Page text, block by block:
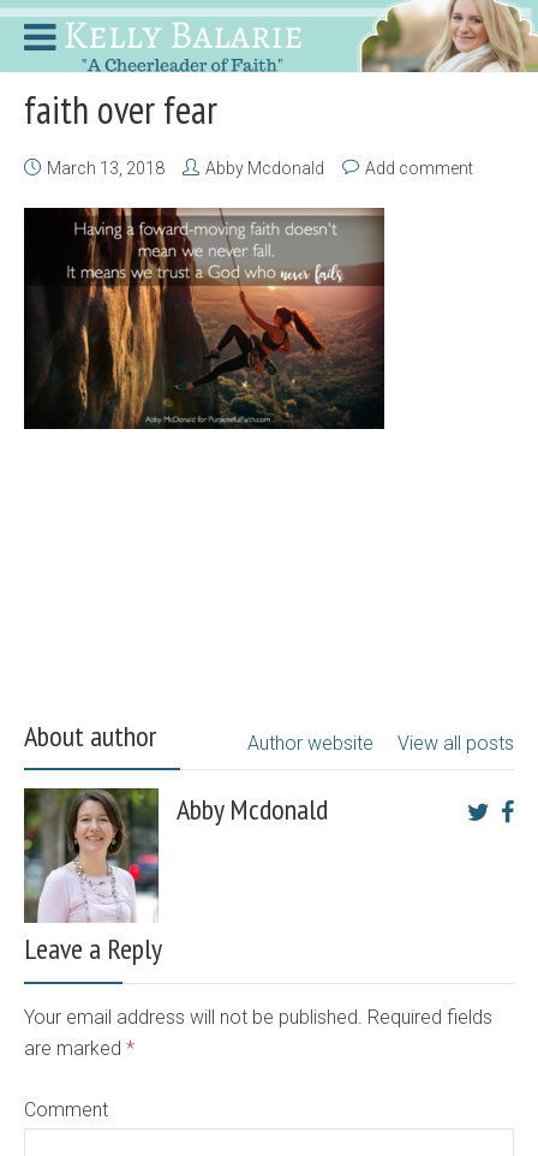
faith over fear
March 13, 2018 Abby Mcdonald Add comment
About author View all posts
Author website
Abby Mcdonald
Leave a Reply
Your email address will not be published. Required fields
are marked *
Comment